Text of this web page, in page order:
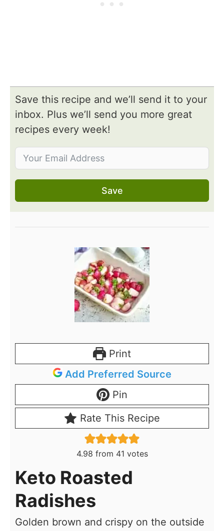
Save this recipe and we’ll send it to your
inbox. Plus we’ll send you more great
recipes every week!
Save
Print
Add Preferred Source
Pin
Rate This Recipe
4.98 from 41 votes
Keto Roasted
Radishes
Golden brown and crispy on the outside